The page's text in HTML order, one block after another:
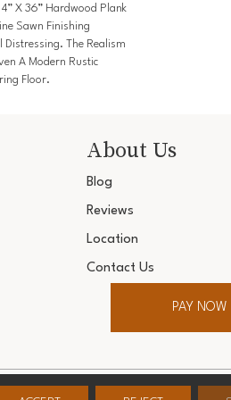
X 36” Hardwood Plank
Sawn Finishing
Distressing. The Realism
A Modern Rustic
Floor.
About Us
Blog
Reviews
Location
Contact Us
PAY NOW